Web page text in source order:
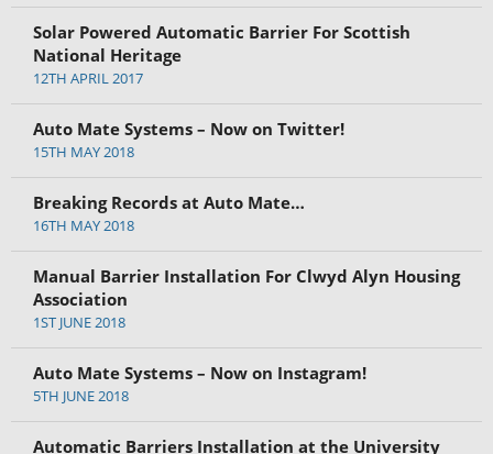
Solar Powered Automatic Barrier For Scottish
National Heritage
12TH APRIL 2017
Auto Mate Systems – Now on Twitter!
15TH MAY 2018
Breaking Records at Auto Mate…
16TH MAY 2018
Manual Barrier Installation For Clwyd Alyn Housing
Association
1ST JUNE 2018
Auto Mate Systems – Now on Instagram!
5TH JUNE 2018
Automatic Barriers Installation at the University